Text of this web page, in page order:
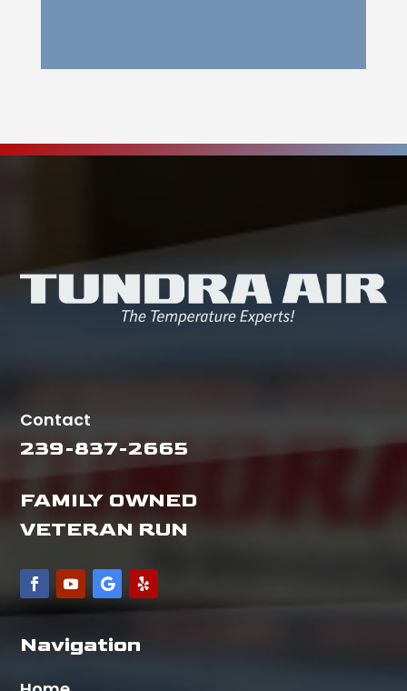
Contact
239-837-2665
FAMILY OWNED
VETERAN RUN
Navigation